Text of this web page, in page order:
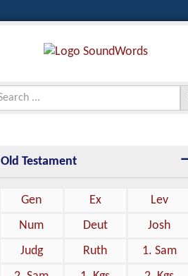
Old Testament
Gen Ex
Lev
Num
Deut
Josh
Judg
Ruth
1. Sam